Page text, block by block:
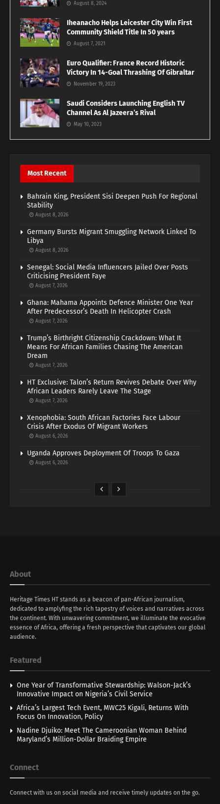
August 8, 2024
Iheanacho Helps Leicester City Win First
Community Shield Title In 50 years
August 7, 2021
Euro Qualifier: France Record Historic
Victory In 14-Goal Thrashing Of Gibraltar
November 19, 2023
Saudi Considers Launching English TV
Channel As Al Jazeera’s Rival
May 10, 2023
Most Recent
Bahrain King, President Sisi Deepen Push For Regional
Stability
August 8, 2026
Germany Bursts Migrant Smuggling Network Linked To
Libya
August 8, 2026
Senegal: Social Media Influencers Jailed Over Posts
Criticising President Faye
August 7, 2026
Ghana: Mahama Appoints Defence Minister One Year
After Predecessor’s Death In Helicopter Crash
August 7, 2026
Trump’s Birthright Citizenship Crackdown: What It
Means For African Families Chasing The American
Dream
August 7, 2026
HT Exclusive: Talon’s Return Revives Debate Over Why
African Leaders Rarely Leave The Stage
August 7, 2026
Xenophobia: South African Factories Face Labour
Crisis After Exodus Of Migrant Workers
August 6, 2026
Uganda Approves Deployment Of Troops To Gaza
August 6, 2026
About
Heritage Times HT stands as a beacon of pan-African journalism,
dedicated to amplyfing the rich tapestry of voices and narratives across
the continent. With unwavering commitment, we illuminate the evocative
essence of Africa, offering a fresh perspective that captivates our global
audience.
Featured
One Year of Transformative Stewardship: Walson-Jack’s
Innovative Impact on Nigeria’s Civil Service
Africa’s Largest Tech Event, MWC25 Kigali, Returns With
Focus On Innovation, Policy
Nadine Djuiko: Meet The Cameroonian Woman Behind
Maryland’s Million-Dollar Braiding Empire
Connect
Connect with us on social media and receive timely updates on the go.